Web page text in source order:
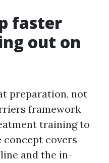
faster
out on
preparation, not
framework
training to
covers
and the in-